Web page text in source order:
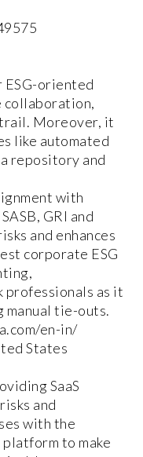
ESG-oriented
collaboration,
Moreover, it
like automated
repository and
with
GRI and
and enhances
corporate ESG
professionals as it
manual tie-outs.
en-in/
States
SaaS
and
with the
to make